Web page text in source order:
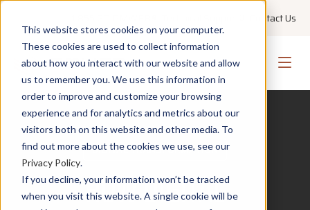
This website stores cookies on your computer.
These cookies are used to collect information
about how you interact with our website and allow
us to remember you. We use this information in
order to improve and customize your browsing
experience and for analytics and metrics about our
visitors both on this website and other media. To
find out more about the cookies we use, see our
Privacy Policy.
If you decline, your information won’t be tracked
when you visit this website. A single cookie will be
Contact Us
DIGITAL TRANSFORMATION
HOW DIGITAL